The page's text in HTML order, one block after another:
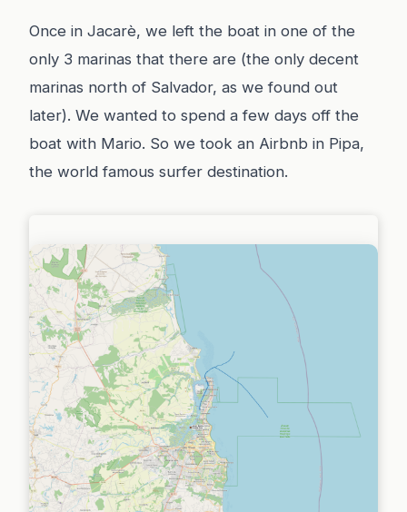
Once in Jacarè, we left the boat in one of the
only 3 marinas that there are (the only decent
marinas north of Salvador, as we found out
later). We wanted to spend a few days off the
boat with Mario. So we took an Airbnb in Pipa,
the world famous surfer destination.